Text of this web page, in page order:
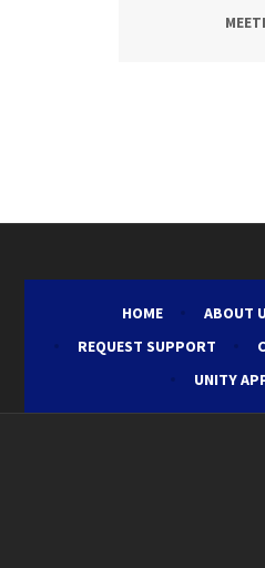
HOME
ABOUT
REQUEST SUPPORT
UNITY